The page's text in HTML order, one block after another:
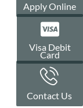
Apply Online
Visa Debit
Card
Contact Us